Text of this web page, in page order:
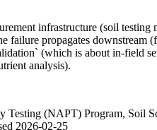
infrastructure (soil
propagates
(which is about in-field
analysis).
(NAPT) Program, Soil
2026-02-25